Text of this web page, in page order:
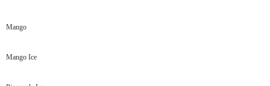
Mango
Mango Ice